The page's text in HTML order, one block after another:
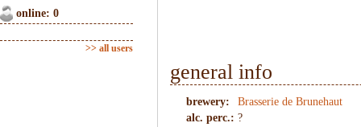
online: 0
>> all users
general info
brewery:
Brasserie de Brunehaut
alc. perc.: ?